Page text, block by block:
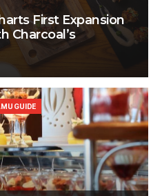
First Expansion
Charcoal’s
GUIDE